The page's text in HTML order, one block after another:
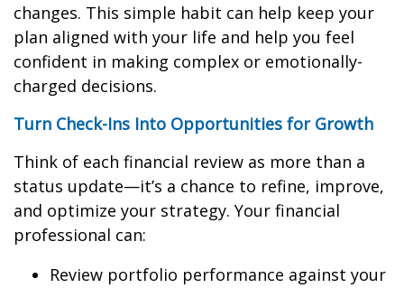
changes. This simple habit can help keep your
plan aligned with your life and help you feel
confident in making complex or emotionally-
charged decisions.
Turn Check-Ins Into Opportunities for Growth
Think of each financial review as more than a
status update—it’s a chance to refine, improve,
and optimize your strategy. Your financial
professional can:
Review portfolio performance against your